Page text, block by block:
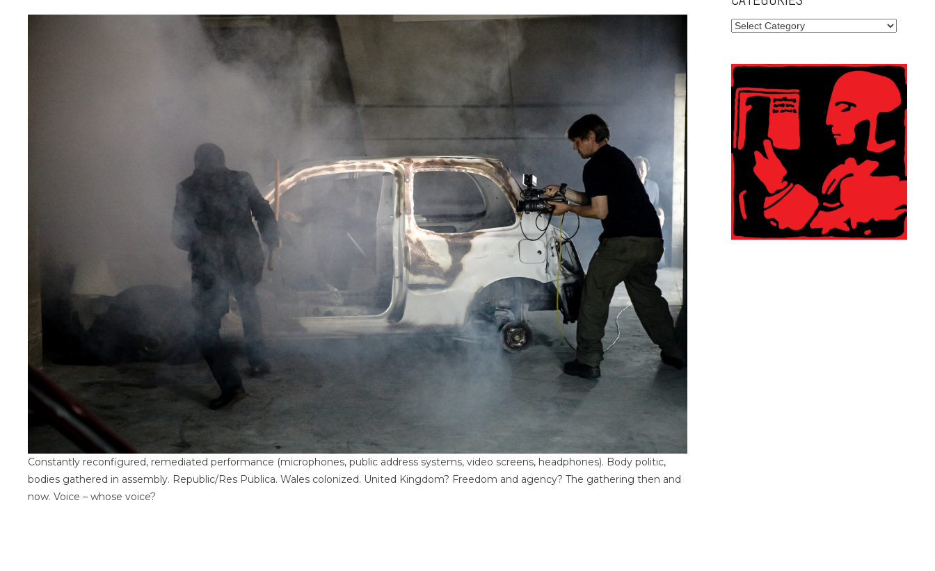
Constantly reconfigured, remediated performance (microphones, public address systems, video screens, headphones). Body politic,
bodies gathered in assembly. Republic/Res Publica. Wales colonized. United Kingdom? Freedom and agency? The gathering then and
now. Voice – whose voice?
Categories